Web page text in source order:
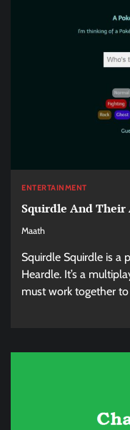
ENTERTAINMENT
Squirdle And
Maath
Squirdle Squirdle is a
Heardle. It’s a
must work together